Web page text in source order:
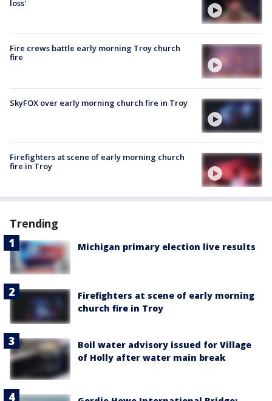
loss'
Fire crews battle early morning Troy church
fire
SkyFOX over early morning church fire in Troy
Firefighters at scene of early morning church
fire in Troy
Trending
Michigan primary election live results
Firefighters at scene of early morning
church fire in Troy
Boil water advisory issued for Village
of Holly after water main break